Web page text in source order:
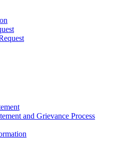
and Grievance Process